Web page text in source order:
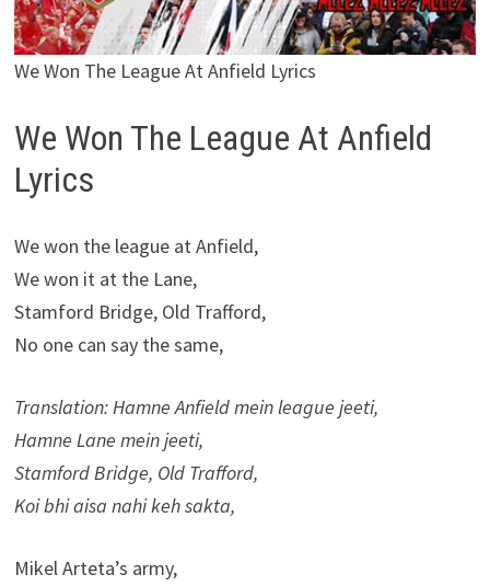
We Won The League At Anfield Lyrics
We Won The League At Anfield
Lyrics
We won the league at Anfield,
We won it at the Lane,
Stamford Bridge, Old Trafford,
No one can say the same,
Translation: Hamne Anfield mein league jeeti,
Hamne Lane mein jeeti,
Stamford Bridge, Old Trafford,
Koi bhi aisa nahi keh sakta,
Mikel Arteta’s army,